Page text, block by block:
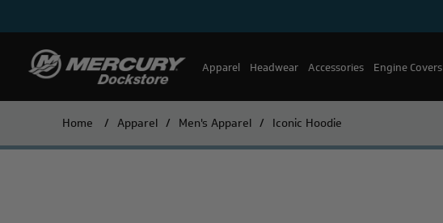
Apparel Headwear Accessories Engine Covers
Home / Apparel / Men's Apparel / Iconic Hoodie